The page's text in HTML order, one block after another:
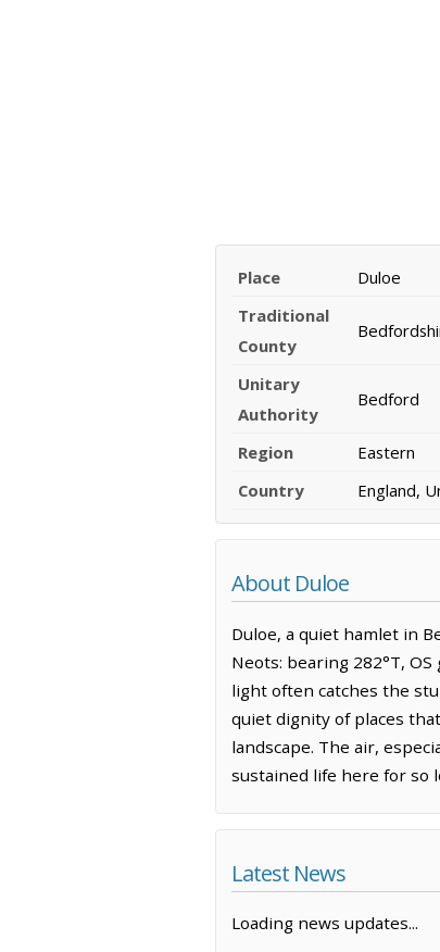
Place
Duloe
Traditional
County
Unitary
Authority
Bedford
Region
Eastern
Country
England,
About Duloe
Duloe, a quiet hamlet in
Neots: bearing 282°T,
light often catches the
quiet dignity of places
landscape. The air,
sustained life here for so
Latest News
Loading news updates...